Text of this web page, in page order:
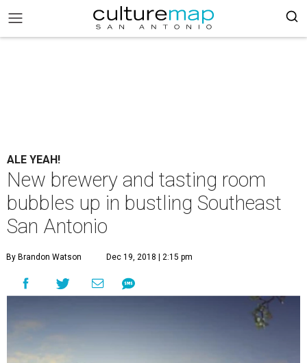
ALE YEAH!
New brewery and tasting room
bubbles up in bustling Southeast
San Antonio
By Brandon Watson Dec 19, 2018 | 2:15 pm